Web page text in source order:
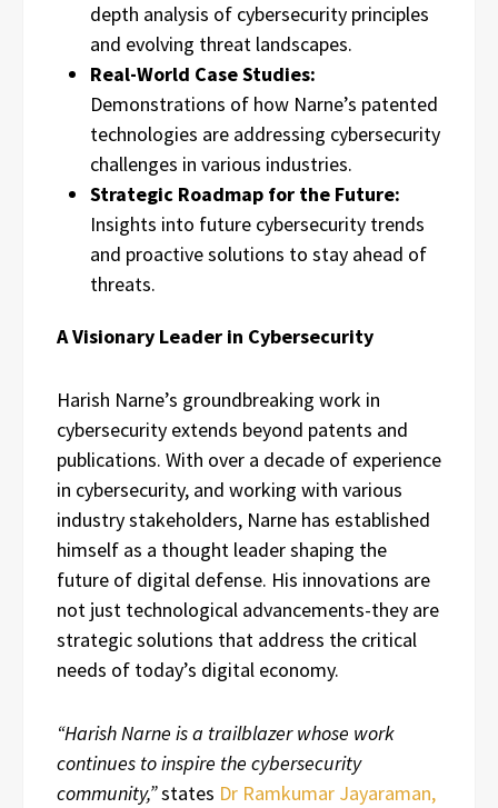
depth analysis of cybersecurity principles
and evolving threat landscapes.
Real-World Case Studies:
Demonstrations of how Narne’s patented
technologies are addressing cybersecurity
challenges in various industries.
Strategic Roadmap for the Future:
Insights into future cybersecurity trends
and proactive solutions to stay ahead of
threats.
A Visionary Leader in Cybersecurity
Harish Narne’s groundbreaking work in
cybersecurity extends beyond patents and
publications. With over a decade of experience
in cybersecurity, and working with various
industry stakeholders, Narne has established
himself as a thought leader shaping the
future of digital defense. His innovations are
not just technological advancements-they are
strategic solutions that address the critical
needs of today’s digital economy.
“Harish Narne is a trailblazer whose work
continues to inspire the cybersecurity
community,”states Dr Ramkumar Jayaraman,